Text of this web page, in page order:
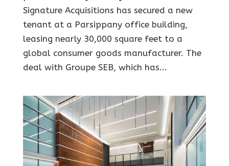
Signature Acquisitions has secured a new
tenant at a Parsippany office building,
leasing nearly 30,000 square feet to a
global consumer goods manufacturer. The
deal with Groupe SEB, which has...